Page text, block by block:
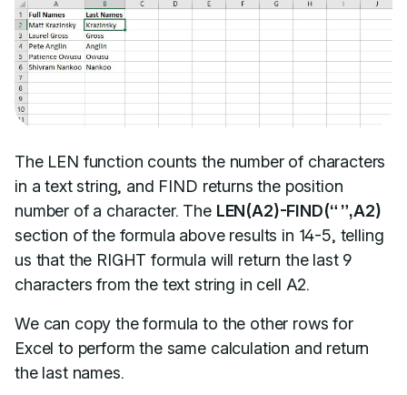
The LEN function counts the number of characters
in a text string, and FIND returns the position
number of a character. The LEN(A2)-FIND(“ ”,A2)
section of the formula above results in 14-5, telling
us that the RIGHT formula will return the last 9
characters from the text string in cell A2.
We can copy the formula to the other rows for
Excel to perform the same calculation and return
the last names.